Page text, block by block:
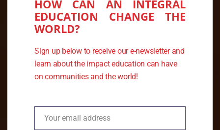
ASSOCIATION
Merging ancient knowledge and
sustainability practices
HOW CAN AN INTEGRAL
EDUCATION CHANGE THE
WORLD?
Sign up below to receive our e-newsletter and
learn about the impact education can have
on communities and the world!
Email
Your email address